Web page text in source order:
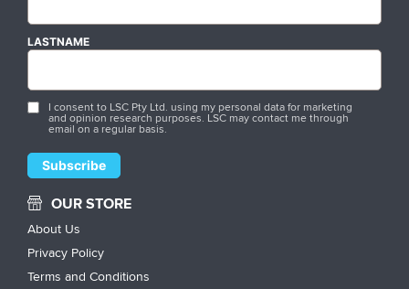
LASTNAME
I consent to LSC Pty Ltd. using my personal data for marketing
and opinion research purposes. LSC may contact me through
email on a regular basis.
OUR STORE
About Us
Privacy Policy
Terms and Conditions